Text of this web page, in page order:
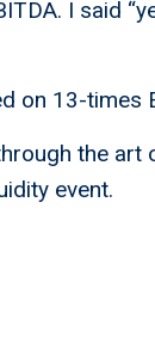
I said
on 13-times
the art
event.